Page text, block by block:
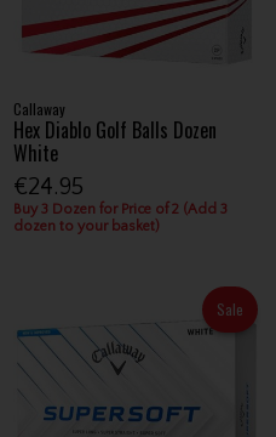
Callaway
Hex Diablo Golf Balls Dozen
White
€24.95
Buy 3 Dozen for Price of 2 (Add 3
dozen to your basket)
Sale